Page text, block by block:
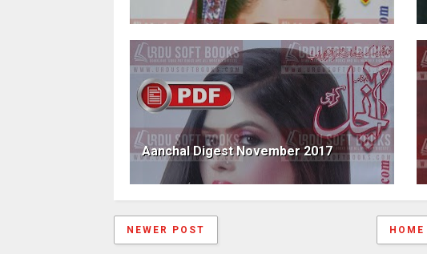
Aanchal Digest November 2017
NEWER POST HOME